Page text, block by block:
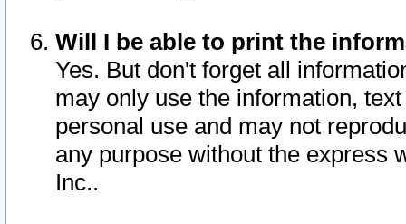
Will I be able to print the
Yes. But don't forget all
may only use the information,
personal use and may not
any purpose without the express
Inc..